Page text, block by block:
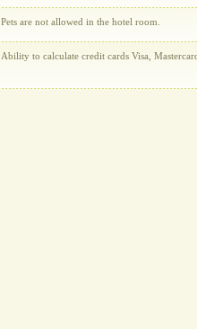
Pets are not allowed in the hotel room.
Ability to calculate credit cards Visa,